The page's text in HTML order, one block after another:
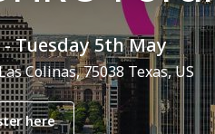
Tuesday 5th May
Colinas, 75038 Texas, US
here